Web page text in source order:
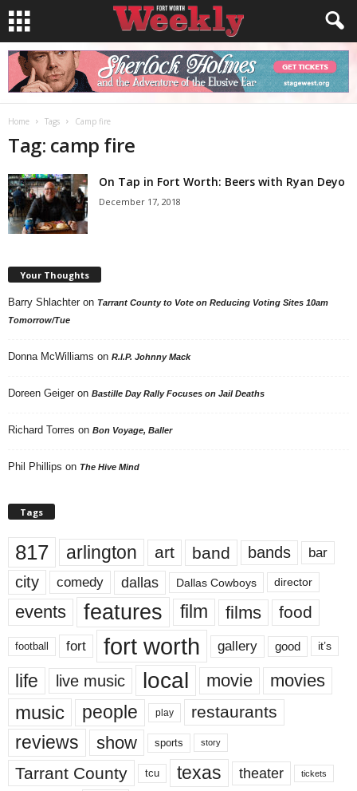
Home Tags Camp fire
Tag: camp fire
On Tap in Fort Worth: Beers with Ryan Deyo
December 17, 2018
Your Thoughts
Barry Shlachter on Tarrant County to Vote on Reducing Voting Sites 10am
Tomorrow/Tue
Donna McWilliams on R.I.P. Johnny Mack
Doreen Geiger on Bastille Day Rally Focuses on Jail Deaths
Richard Torres on Bon Voyage, Baller
Phil Phillips on The Hive Mind
Tags
817 arlington art band bands bar
city comedy dallas Dallas Cowboys director
events features film films food
football fort fort worth gallery good it’s
life live music local movie movies
music people play restaurants
reviews show sports story
Tarrant County tcu texas theater tickets